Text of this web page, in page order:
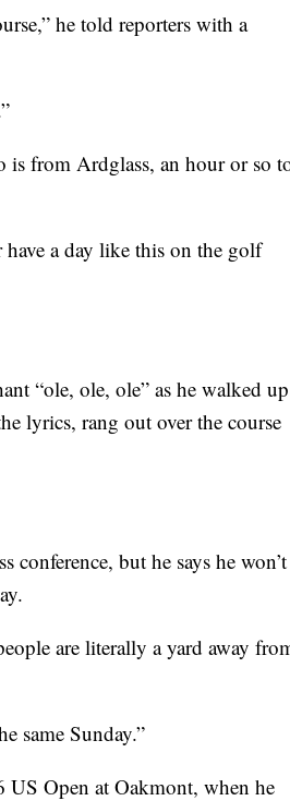
he told reporters with a
is from Ardglass, an hour or so
a day like this on the golf
“ole, ole, ole” as he walked up
lyrics, rang out over the course
but he says he won’t
are literally a yard away
same Sunday.”
US Open at Oakmont, when he